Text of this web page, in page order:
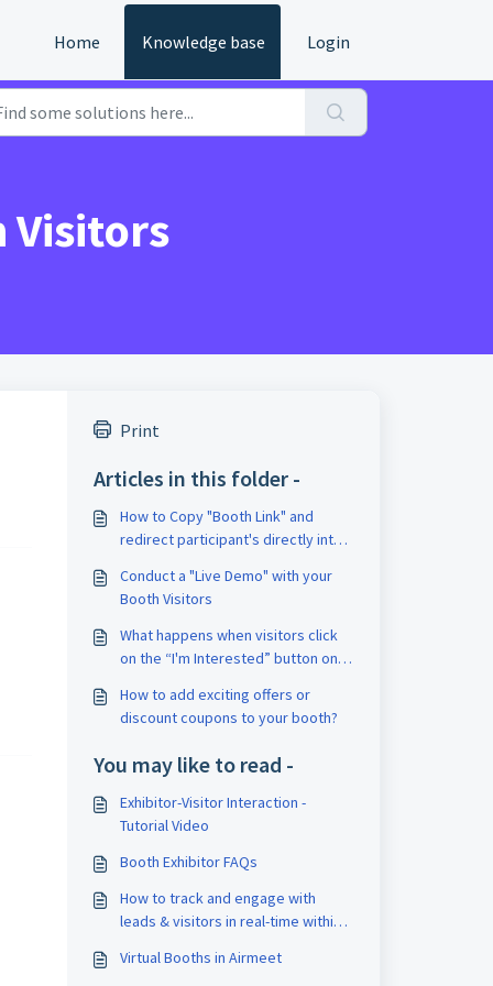
Home Knowledge base Login
Visitors
Print
Articles in this folder -
How to Copy "Booth Link" and
redirect participant's directly into
Conduct a "Live Demo" with your
Booth Visitors
What happens when visitors click
on the “I'm Interested” button on
How to add exciting offers or
discount coupons to your booth?
You may like to read -
Exhibitor-Visitor Interaction -
Tutorial Video
Booth Exhibitor FAQs
How to track and engage with
leads & visitors in real-time within
Virtual Booths in Airmeet